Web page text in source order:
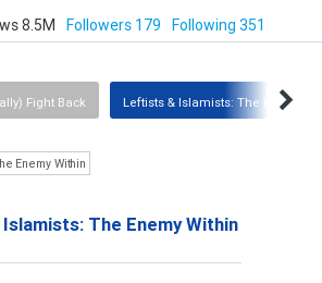
8.5M Followers 179 Following 351
Fight Back Leftists & Islamists: The Enemy
Enemy Within
The Enemy Within